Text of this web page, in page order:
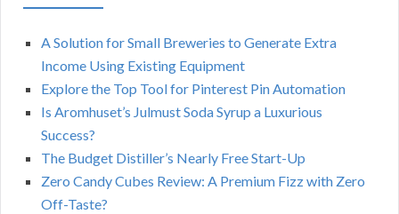
A Solution for Small Breweries to Generate Extra
Income Using Existing Equipment
Explore the Top Tool for Pinterest Pin Automation
Is Aromhuset’s Julmust Soda Syrup a Luxurious
Success?
The Budget Distiller’s Nearly Free Start-Up
Zero Candy Cubes Review: A Premium Fizz with Zero
Off-Taste?